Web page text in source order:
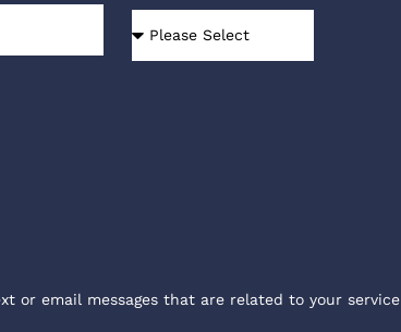
or email messages that are related to your service